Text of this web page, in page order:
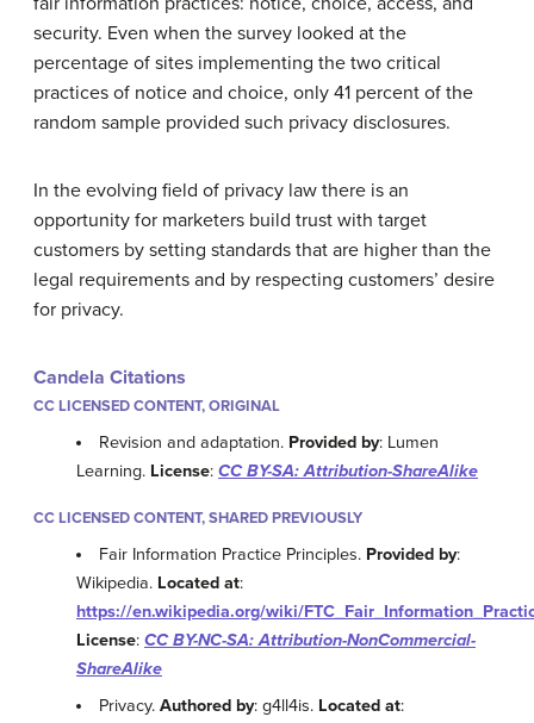
security. Even when the survey looked at the
percentage of sites implementing the two critical
practices of notice and choice, only 41 percent of the
random sample provided such privacy disclosures.
In the evolving field of privacy law there is an
opportunity for marketers build trust with target
customers by setting standards that are higher than the
legal requirements and by respecting customers’ desire
for privacy.
Candela Citations
CC LICENSED CONTENT, ORIGINAL
Revision and adaptation. Provided by: Lumen
Learning. License: CC BY-SA: Attribution-ShareAlike
CC LICENSED CONTENT, SHARED PREVIOUSLY
Fair Information Practice Principles. Provided by:
Wikipedia. Located at:
https://en.wikipedia.org/wiki/
License: CC BY-NC-SA: Attribution-NonCommercial-
ShareAlike
Privacy.Authored by: g4ll4is. Located at: